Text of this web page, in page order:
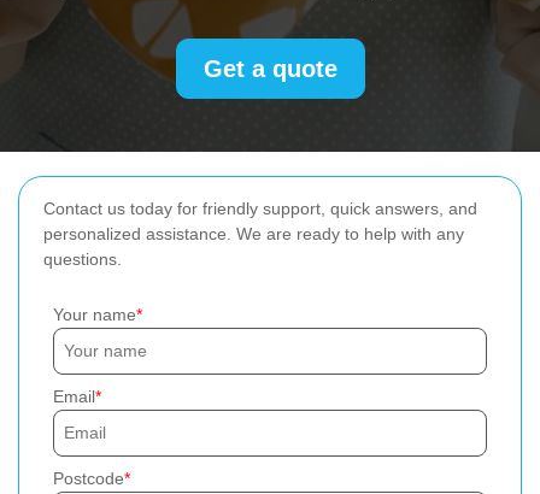
Contact us today for friendly support, quick answers, and
personalized assistance. We are ready to help with any
questions.
Your name
Email
Postcode
Get a quote